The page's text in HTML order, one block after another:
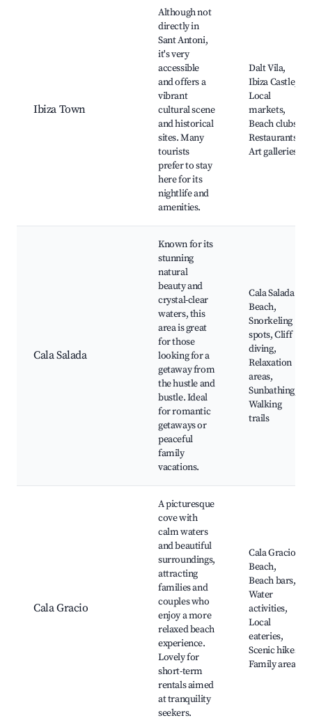
Ibiza Town
Although not
directly in
Sant Antoni,
it's very
accessible
and offers a
vibrant
cultural scene
and historical
sites. Many
tourists
prefer to stay
here for its
nightlife and
amenities.
Dalt Vila,
Ibiza Castle,
Local
markets,
Beach clubs,
Restaurants,
Art galleries
Cala Salada
Known for its
stunning
natural
beauty and
crystal-clear
waters, this
area is great
for those
looking for a
getaway from
the hustle and
bustle. Ideal
for romantic
getaways or
peaceful
family
vacations.
Cala Salada
Beach,
Snorkeling
spots, Cliff
diving,
Relaxation
areas,
Sunbathing,
Walking
trails
Cala Gracio
A picturesque
cove with
calm waters
and beautiful
surroundings,
attracting
families and
couples who
enjoy a more
relaxed beach
experience.
Lovely for
short-term
rentals aimed
at tranquility
seekers.
Cala Gracio
Beach,
Beach bars,
Water
activities,
Local
eateries,
Scenic hikes,
Family areas